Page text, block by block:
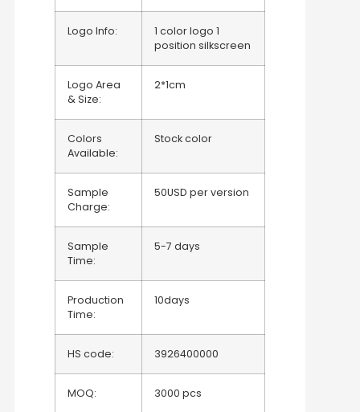
Logo Info:
1 color logo 1
position silkscreen
Logo Area
& Size:
2*1cm
Colors
Available:
Stock color
Sample
Charge:
50USD per version
Sample
Time:
5-7 days
Production
Time:
10days
HS code: 3926400000
MOQ: 3000 pcs